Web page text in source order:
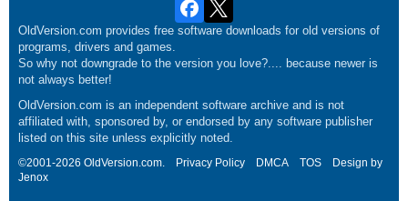
OldVersion.com provides free software downloads for old versions of
programs, drivers and games.
So why not downgrade to the version you love?.... because newer is
not always better!
OldVersion.com is an independent software archive and is not
affiliated with, sponsored by, or endorsed by any software publisher
listed on this site unless explicitly noted.
©2001-2026 OldVersion.com. Privacy Policy DMCA TOS
Design by
Jenox